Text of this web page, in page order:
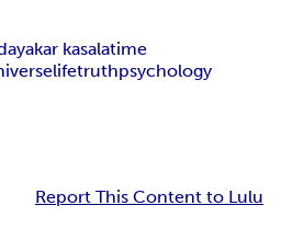
kasalatime
lifetruthpsychology
Report This Content to Lulu